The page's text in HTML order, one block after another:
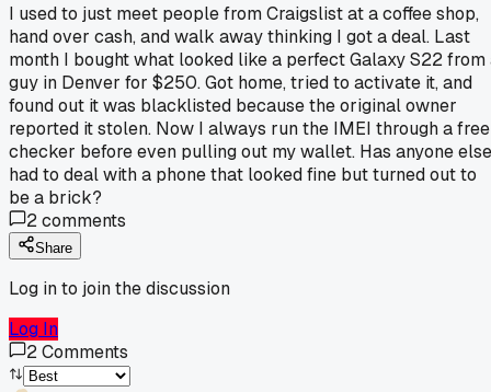
I used to just meet people from Craigslist at a coffee shop,
hand over cash, and walk away thinking I got a deal. Last
month I bought what looked like a perfect Galaxy S22 from
guy in Denver for $250. Got home, tried to activate it, and
found out it was blacklisted because the original owner
reported it stolen. Now I always run the IMEI through a free
checker before even pulling out my wallet. Has anyone else
had to deal with a phone that looked fine but turned out to
be a brick?
2comments
Share
Log in to join the discussion
Log In
2Comments